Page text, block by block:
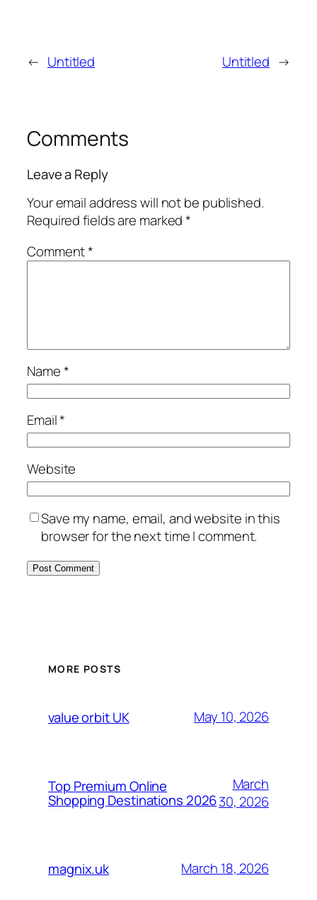
← Untitled Untitled →
Comments
Leave a Reply
Your email address will not be published.
Required fields are marked*
Comment*
Name*
Email*
Website
Save my name, email, and website in this
browser for the next time I comment.
MORE POSTS
value orbit UK May 10, 2026
Top Premium Online
Shopping Destinations 2026
March
30, 2026
magnix.uk March 18, 2026